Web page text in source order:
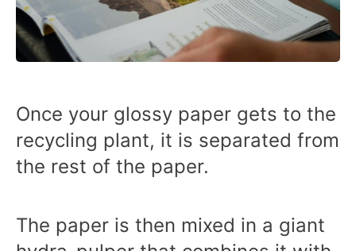
Once your glossy paper gets to the
recycling plant, it is separated from
the rest of the paper.
The paper is then mixed in a giant